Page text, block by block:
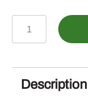
AH205910
Straw
Chopper
Description